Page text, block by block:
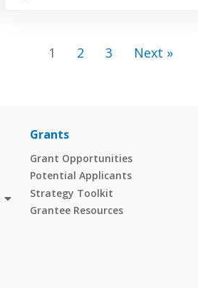
1 2 3 Next »
Grants
Grant Opportunities
Potential Applicants
Strategy Toolkit
Grantee Resources